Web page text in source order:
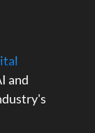
and